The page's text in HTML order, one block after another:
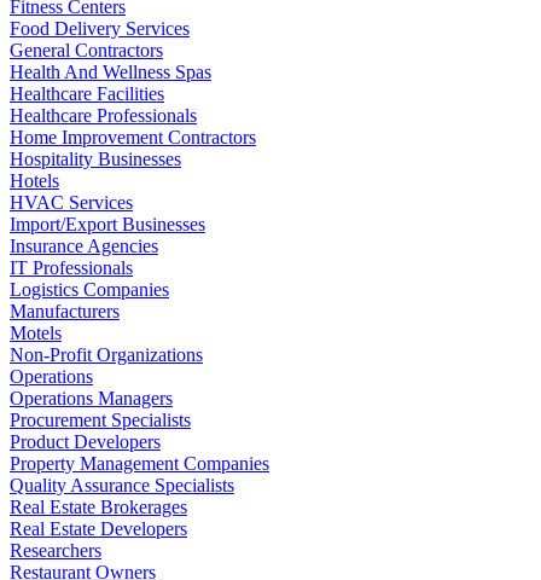
Fitness Centers
Food Delivery Services
General Contractors
Health And Wellness Spas
Healthcare Facilities
Healthcare Professionals
Home Improvement Contractors
Hospitality Businesses
Hotels
HVAC Services
Import/Export Businesses
Insurance Agencies
IT Professionals
Logistics Companies
Manufacturers
Motels
Non-Profit Organizations
Operations
Operations Managers
Procurement Specialists
Product Developers
Property Management Companies
Quality Assurance Specialists
Real Estate Brokerages
Real Estate Developers
Researchers
Restaurant Owners